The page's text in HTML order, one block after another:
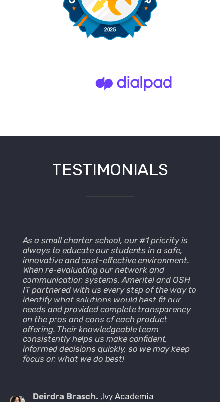
TESTIMONIALS
As a small charter school, our #1 priority is
always to educate our students in a safe,
innovative and cost-effective environment.
When re-evaluating our network and
communication systems, Ameritel and OSH
IT partnered with us every step of the way to
identify what solutions would best fit our
needs and provided complete transparency
on the pros and cons of each product
offering. Their knowledgeable team
consistently helps us make confident,
informed decisions quickly, so we may keep
focus on what we do best!
Deirdra Brasch. ,Ivy Academia
We are very pleased working with Cesar
Flores and Ameritel. I always get a
response in a short time with clear
instructions on how to fix the issue. For more
urgent matters I was able to call my
technician directly and get instant feedback.
The best park is that they can access my
computer remotely and fix issues instantly.
We really appreciate their work and support
that is available to us at any time.
Bobby
,The Luzzatto Company,
AmeriTel hass been our vendor of choice
from the beginning of the construction phase
of our Film and Television Studio (MBS Media
Campus) in Manhattan Beach CA. They
provided the best solution (PBX) on the
market at the time of construction. We’ve
been partners since 1997 and they continue
to provide great professional service. They
are there with us from the smallest request
of adds, moves and changes, through our
major software and hardware upgrades.
AmeriTel continues to provide the best
service we can ask for, our Studio business is